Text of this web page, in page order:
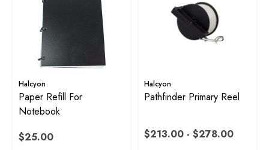
Halcyon
Paper Refill For
Notebook
$25.00
Halcyon
Pathfinder Primary Reel
$213.00 - $278.00